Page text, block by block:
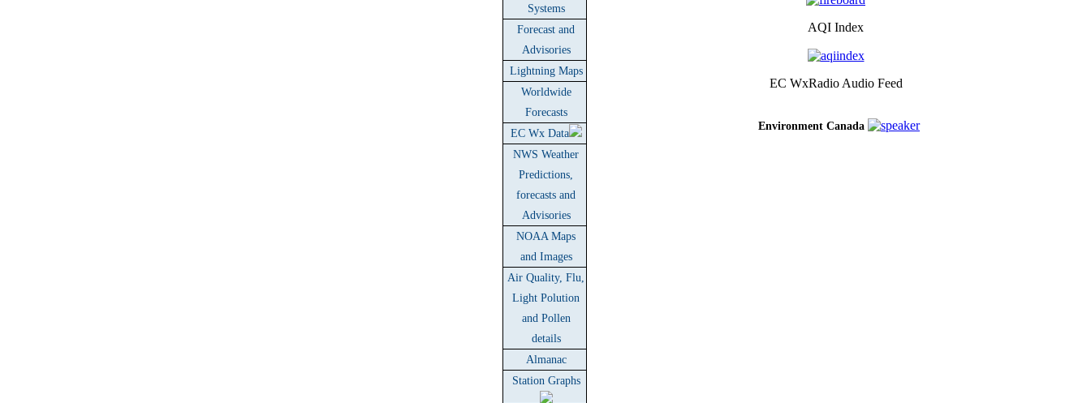
Systems
Forecast and
Advisories
Lightning Maps
Worldwide
Forecasts
EC Wx Data
NWS Weather
Predictions,
forecasts and
Advisories
NOAA Maps
and Images
Air Quality, Flu,
Light Polution
and Pollen
details
Almanac
Station Graphs
AQI Index
EC WxRadio Audio Feed
Environment Canada